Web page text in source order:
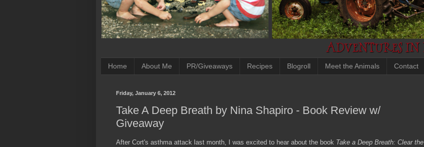
Home About Me PR/Giveaways Recipes Blogroll Meet the Animals Contact
Friday, January 6, 2012
Take A Deep Breath by Nina Shapiro - Book Review w/
Giveaway
After Cort's asthma attack last month, I was excited to hear about the book Take a Deep Breath: Clear the